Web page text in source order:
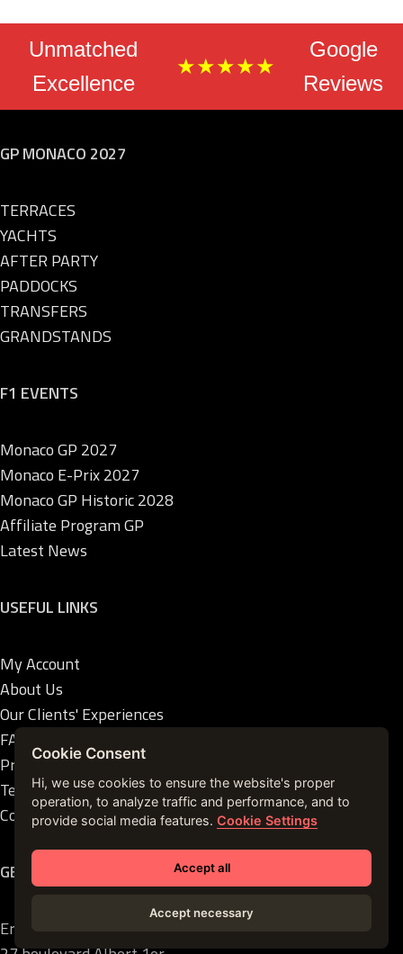
Unmatched
Excellence
★★★★★
Google
Reviews
GP MONACO 2027
TERRACES
YACHTS
AFTER PARTY
PADDOCKS
TRANSFERS
GRANDSTANDS
F1 EVENTS
Monaco GP 2027
Monaco E-Prix 2027
Monaco GP Historic 2028
Affiliate Program GP
Latest News
USEFUL LINKS
My Account
About Us
Our Clients' Experiences
FAQ
Privacy Policies
Terms of Sales
Contact Us
GET IN TOUCH
Ermanno Palace
Cookie Consent
Hi, we use cookies to ensure the website's proper
operation, to analyze traffic and performance, and to
provide social media features.Cookie Settings
Accept all
Accept necessary